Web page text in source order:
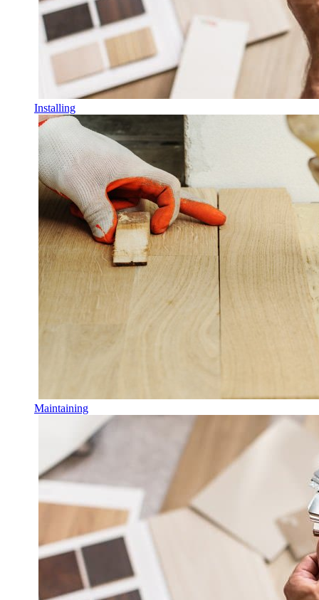
Installing
Maintaining